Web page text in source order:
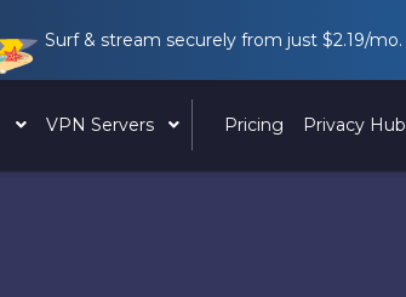
Surf & stream securely from just $2.19/mo.
VPN Servers Pricing Privacy Hub